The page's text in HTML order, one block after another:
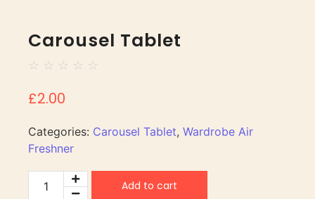
Carousel Tablet
☆ ☆ ☆ ☆ ☆
£2.00
Categories: Carousel Tablet, Wardrobe Air
Freshner
Add to cart